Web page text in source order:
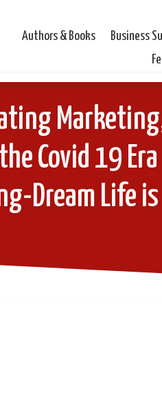
Authors & Books Business
Covid 19
Dream Life